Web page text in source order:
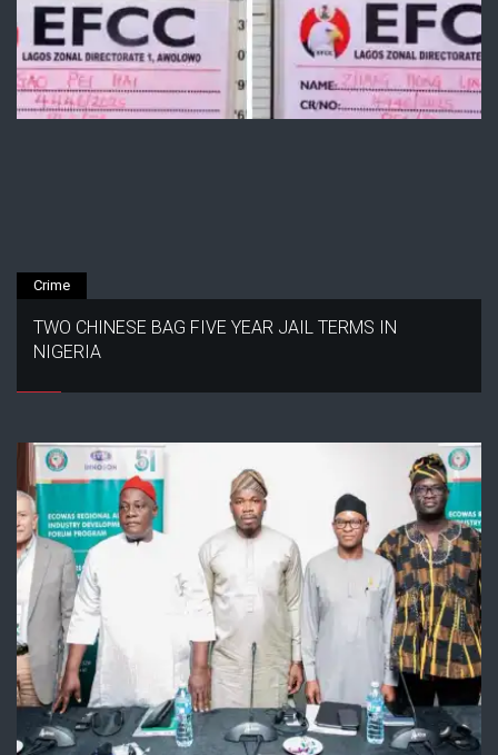
Crime
TWO CHINESE BAG FIVE YEAR JAIL TERMS IN
NIGERIA